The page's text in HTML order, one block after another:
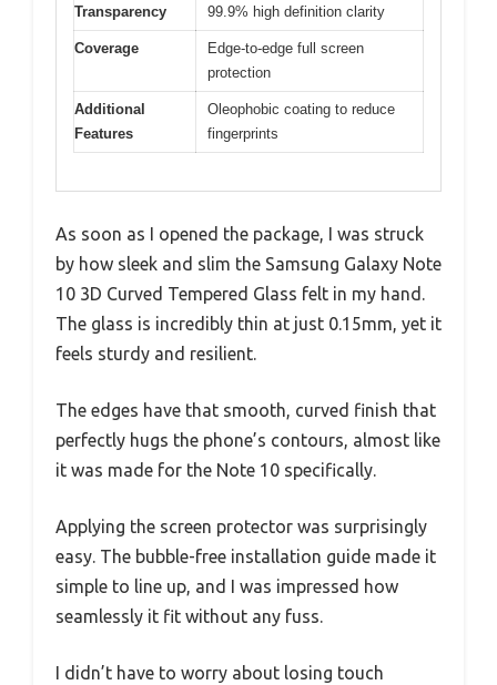
Transparency 99.9% high definition clarity
Coverage
Edge-to-edge full screen
protection
Additional
Features
Oleophobic coating to reduce
fingerprints
As soon as I opened the package, I was struck
by how sleek and slim the Samsung Galaxy Note
10 3D Curved Tempered Glass felt in my hand.
The glass is incredibly thin at just 0.15mm, yet it
feels sturdy and resilient.
The edges have that smooth, curved finish that
perfectly hugs the phone’s contours, almost like
it was made for the Note 10 specifically.
Applying the screen protector was surprisingly
easy. The bubble-free installation guide made it
simple to line up, and I was impressed how
seamlessly it fit without any fuss.
I didn’t have to worry about losing touch